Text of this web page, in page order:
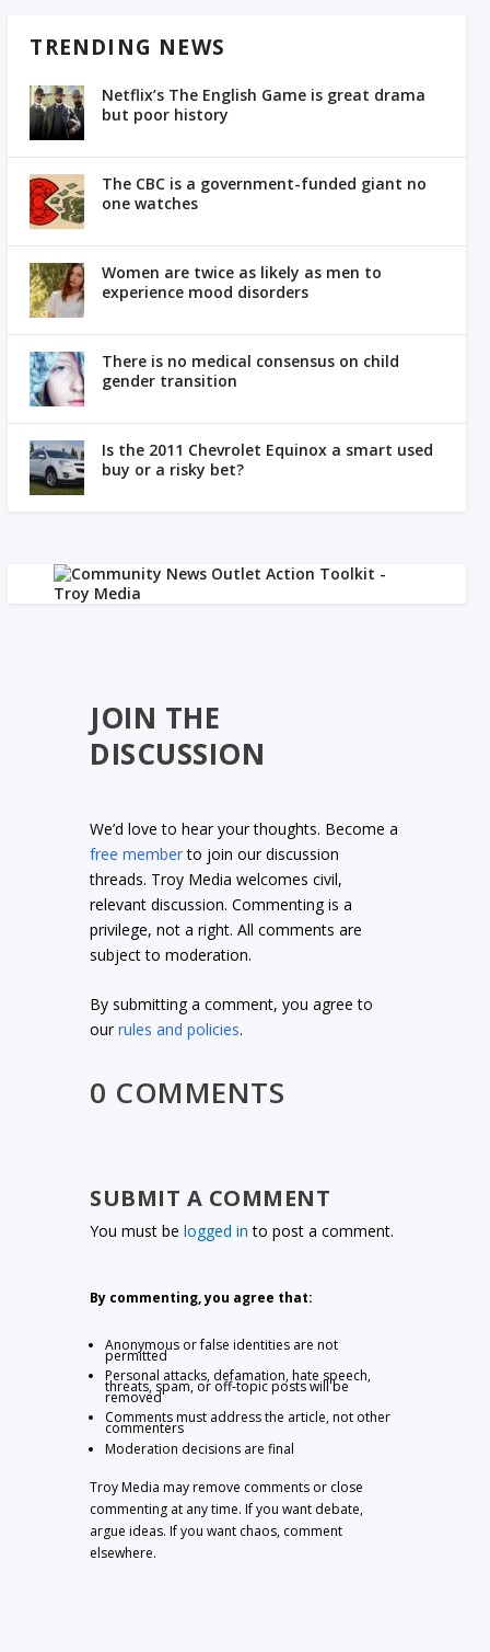
TRENDING NEWS
Netflix’s The English Game is great drama
but poor history
The CBC is a government-funded giant no
one watches
Women are twice as likely as men to
experience mood disorders
There is no medical consensus on child
gender transition
Is the 2011 Chevrolet Equinox a smart used
buy or a risky bet?
JOIN THE
DISCUSSION
We’d love to hear your thoughts. Become a
free memberto join our discussion
threads. Troy Media welcomes civil,
relevant discussion. Commenting is a
privilege, not a right. All comments are
subject to moderation.
By submitting a comment, you agree to
ourrules and policies.
0 COMMENTS
SUBMIT A COMMENT
You must belogged in to post a comment.
By commenting, you agree that:
Anonymous or false identities are not
permitted
Personal attacks, defamation, hate speech,
threats, spam, or off-topic posts will be
removed
Comments must address the article, not other
commenters
Moderation decisions are final
Troy Media may remove comments or close
commenting at any time. If you want debate,
argue ideas. If you want chaos, comment
elsewhere.